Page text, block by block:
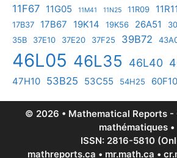
11F67 11G05 11M41 11N25 11R09 11R11
17B37
17B67 19K14 19K56 26A51
35B
37E10 37E20 37F25 39B72
46L05 46L35 46L40
47H10 53B25 53C55 54H25 60F10
© 2026 • Mathematical Reports -
mathématiques •
ISSN: 2816-5810
mathreports.ca • mr.math.ca •